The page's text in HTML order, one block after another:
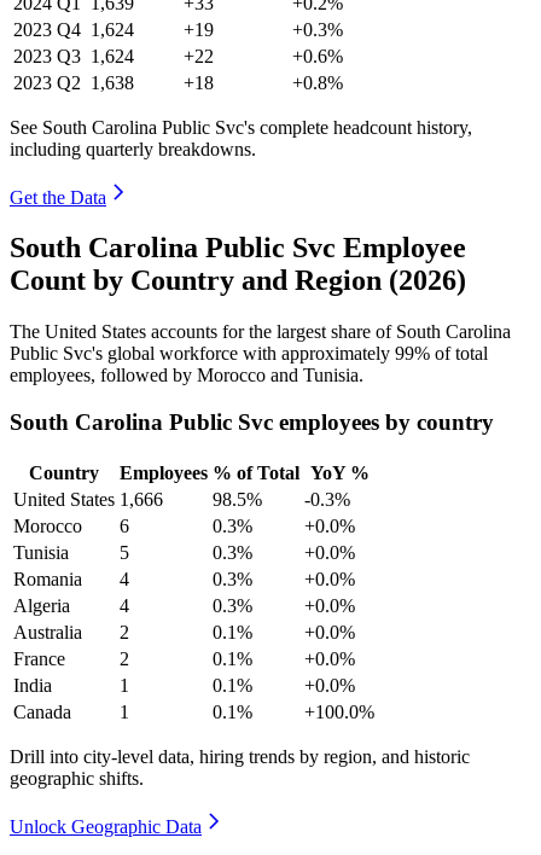
2023 Q4 1,624 +19
+0.3%
2023 Q3 1,624 +22
+0.6%
2023 Q2 1,638 +18 +0.8%
See South Carolina Public Svc's complete headcount history,
including quarterly breakdowns.
Get the Data
South Carolina Public Svc Employee
Count by Country and Region (2026)
The United States accounts for the largest share of South Carolina
Public Svc's global workforce with approximately 99% of total
employees, followed by Morocco and Tunisia.
South Carolina Public Svc employees by country
Country Employees % of Total YoY %
United States 1,666 98.5%
-0.3%
Morocco
6 0.3%
+0.0%
Tunisia
5 0.3%
+0.0%
Romania
4 0.3%
+0.0%
Algeria
4 0.3%
+0.0%
Australia
2 0.1%
+0.0%
France
2 0.1%
+0.0%
India
1 0.1%
+0.0%
Canada
1 0.1% +100.0%
Drill into city-level data, hiring trends by region, and historic
geographic shifts.
Unlock Geographic Data